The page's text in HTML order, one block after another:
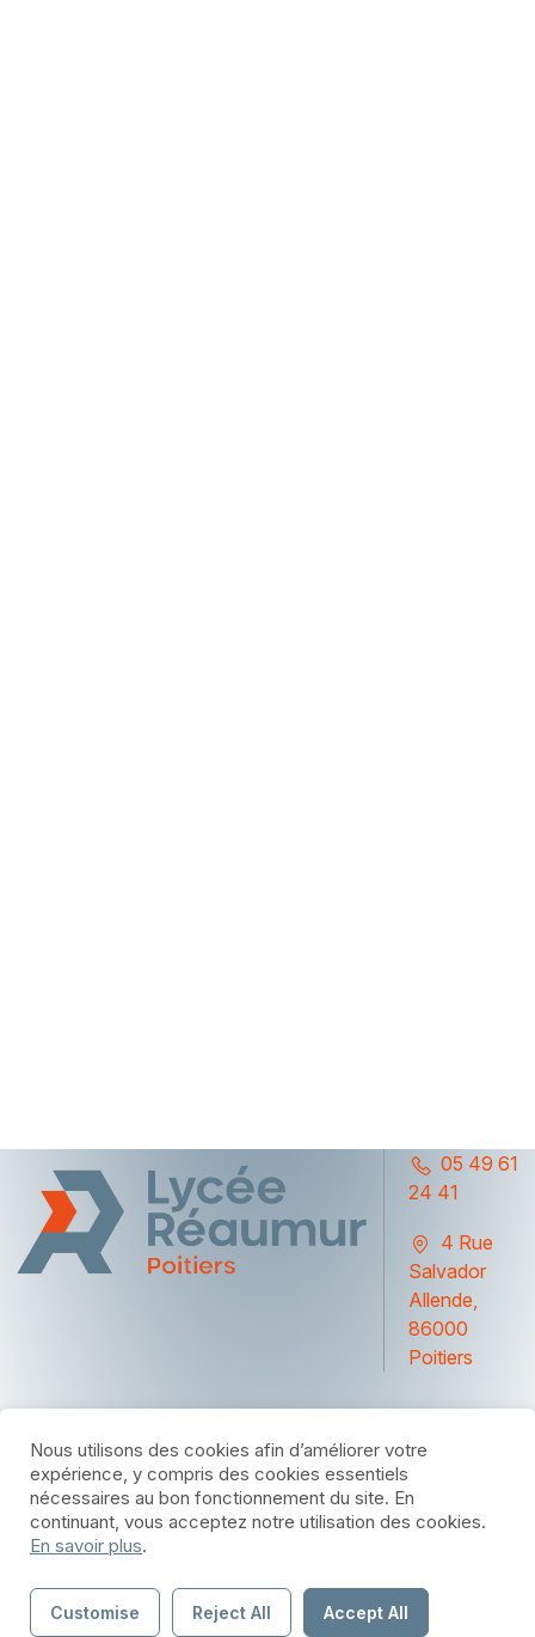
05 49 61
24 41
4 Rue
Salvador
Allende,
86000
Poitiers
© 2025 par Lycée Réaumur Poitiers - Site réalise
par
Nous utilisons des cookies afin d’améliorer votre
expérience, y compris des cookies essentiels
nécessaires au bon fonctionnement du site. En
continuant, vous acceptez notre utilisation des cookies.
En savoir plus.
Customise Reject All Accept All